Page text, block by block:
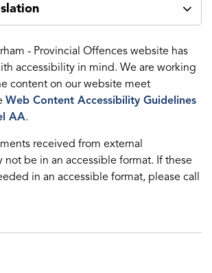
- Provincial Offences website has
accessibility in mind. We are working
content on our website meet
Web Content Accessibility Guidelines
AA.
received from external
not be in an accessible format. If these
in an accessible format, please call